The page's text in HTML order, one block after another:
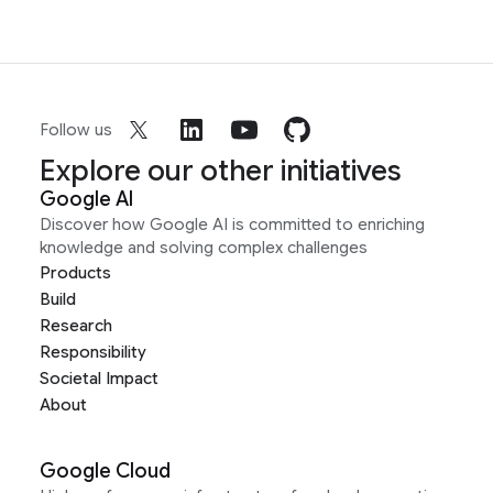
Follow us
Explore our other initiatives
Google AI
Discover how Google AI is committed to enriching
knowledge and solving complex challenges
Products
Build
Research
Responsibility
Societal Impact
About
Google Cloud